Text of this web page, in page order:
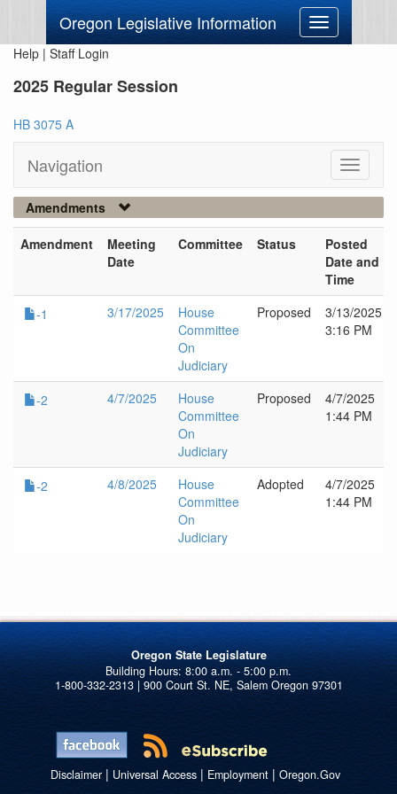
Oregon Legislative Information
Toggle
navigation
Help | Staff Login
2025 Regular Session
HB 3075 A
Navigation
Toggle
Amendments
Amendment
Meeting
Date
Committee Status
Posted
Date and
Time
-1
3/17/2025
House
Committee
On
Judiciary
Proposed
3/13/2025
3:16 PM
-2 4/7/2025
House
Committee
On
Judiciary
Proposed
4/7/2025
1:44 PM
-2 4/8/2025
House
Committee
On
Judiciary
Adopted
4/7/2025
1:44 PM
Oregon State Legislature
1-800-332-2313 | 900 Court St. NE, Salem Oregon 97301
Disclaimer| Universal Access| Employment| Oregon.Gov